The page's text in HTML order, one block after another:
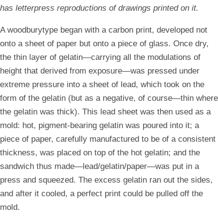
has letterpress reproductions of drawings printed on it.
A woodburytype began with a carbon print, developed not
onto a sheet of paper but onto a piece of glass. Once dry,
the thin layer of gelatin—carrying all the modulations of
height that derived from exposure—was pressed under
extreme pressure into a sheet of lead, which took on the
form of the gelatin (but as a negative, of course—thin where
the gelatin was thick). This lead sheet was then used as a
mold: hot, pigment-bearing gelatin was poured into it; a
piece of paper, carefully manufactured to be of a consistent
thickness, was placed on top of the hot gelatin; and the
sandwich thus made—lead/gelatin/paper—was put in a
press and squeezed. The excess gelatin ran out the sides,
and after it cooled, a perfect print could be pulled off the
mold.